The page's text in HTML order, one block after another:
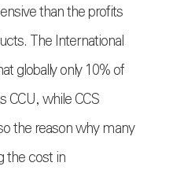
than the profits
The International
globally only 10% of
CCU, while CCS
the reason why many
the cost in